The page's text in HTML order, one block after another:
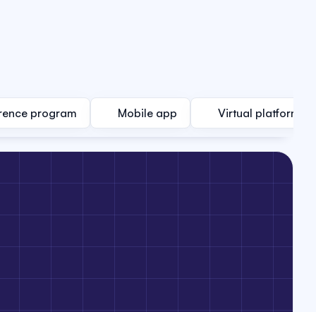
program Mobile app Virtual platform